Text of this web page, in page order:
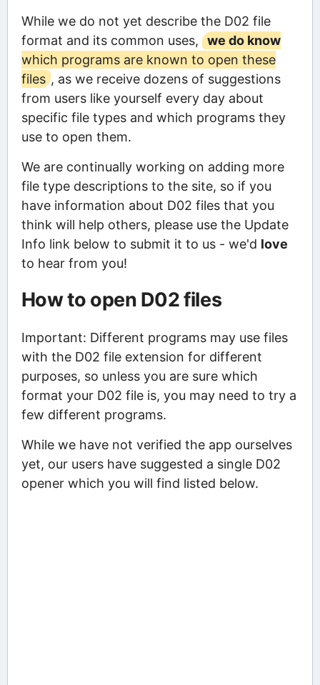
While we do not yet describe the D02 file
format and its common uses,
we do know
which programs are known to open these
files , as we receive dozens of suggestions
from users like yourself every day about
specific file types and which programs they
use to open them.
We are continually working on adding more
file type descriptions to the site, so if you
have information about D02 files that you
think will help others, please use the Update
Info link below to submit it to us - we'd love
to hear from you!
How to open D02 files
Important: Different programs may use files
with the D02 file extension for different
purposes, so unless you are sure which
format your D02 file is, you may need to try a
few different programs.
While we have not verified the app ourselves
yet, our users have suggested a single D02
opener which you will find listed below.